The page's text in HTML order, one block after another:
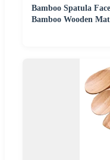
Bamboo Spatula
Bamboo Wooden